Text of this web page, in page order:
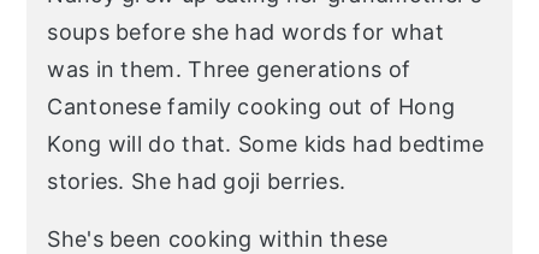
soups before she had words for what
was in them. Three generations of
Cantonese family cooking out of Hong
Kong will do that. Some kids had bedtime
stories. She had goji berries.
She's been cooking within these